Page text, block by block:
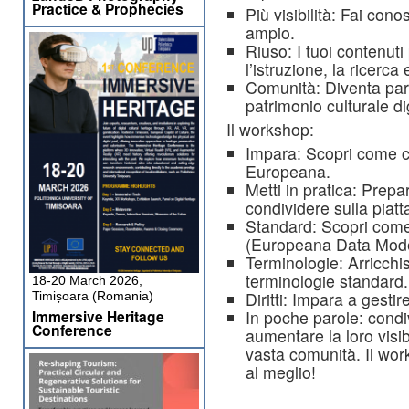
Più visibilità: Fai
ampio.
Riuso: I tuoi
l’istruzione, la
Comunità: Diventa
patrimonio culturale
Il workshop:
Impara: Scopri come
Europeana.
Metti in pratica:
condividere sulla
Standard: Scopri
(Europeana Data
Terminologie:
terminologie standard.
Diritti: Impara a
In poche parole:
aumentare la loro
vasta comunità. Il
al meglio!
Practice & Prophecies
18-20 March 2026,
Timișoara (Romania)
Immersive Heritage
Conference